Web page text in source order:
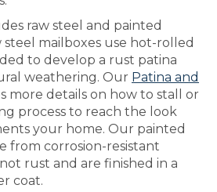
raw steel and painted
steel mailboxes use hot-rolled
to develop a rust patina
weathering. Our Patina and
more details on how to stall or
process to reach the look
your home. Our painted
from corrosion-resistant
rust and are finished in a
coat.